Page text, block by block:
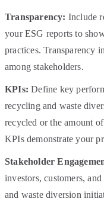
Transparency: Include
your ESG reports to
practices. Transparency
among stakeholders.
KPIs:Define key
recycling and waste
recycled or the amount
KPIs demonstrate your
Stakeholder
investors, customers,
and waste diversion